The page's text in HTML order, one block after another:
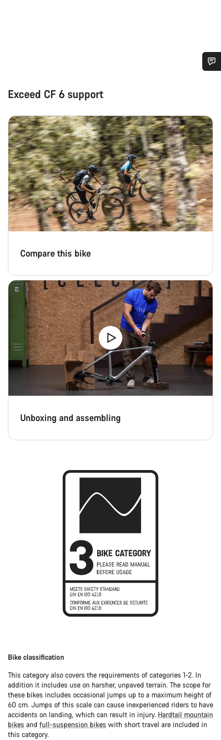
Exceed CF 6 support
Compare this bike
Unboxing and assembling
Bike classification
This category also covers the requirements of categories 1-2. In
addition it includes use on harsher, unpaved terrain. The scope for
these bikes includes occasional jumps up to a maximum height of
60 cm. Jumps of this scale can cause inexperienced riders to have
accidents on landing, which can result in injury. Hardtail mountain
bikes and full-suspension bikes with short travel are included in
this category.
questions.
Start Chat
Close